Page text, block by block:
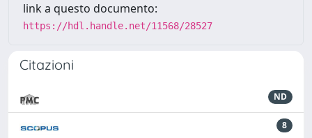
link a questo documento:
https://hdl.handle.net/11568/28527
Citazioni
ND
8